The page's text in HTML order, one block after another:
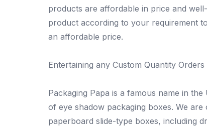
products are affordable in price and
product according to your requirement
an affordable price.
Entertaining any Custom Quantity Orders
Packaging Papa is a famous name in
of eye shadow packaging boxes. We
paperboard slide-type boxes, including